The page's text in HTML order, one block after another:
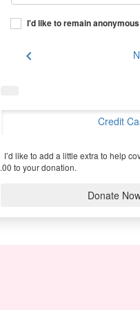
I'd like to remain
chevron_left
Credit
I’d like to add a little extra to help
to your donation.
Donate